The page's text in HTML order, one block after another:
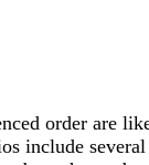
order are
include